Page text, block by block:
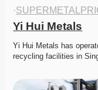
·
Yi Hui Metals
Yi Hui Metals has
recycling facilities in